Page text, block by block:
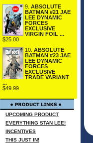
9. ABSOLUTE
BATMAN #21 JAE
LEE DYNAMIC
FORCES
EXCLUSIVE
VIRGIN FOIL ...
$25.00
10. ABSOLUTE
BATMAN #23 JAE
LEE DYNAMIC
FORCES
EXCLUSIVE
TRADE VARIANT
...
$49.99
UPCOMING PRODUCT
EVERYTHING STAN LEE!
INCENTIVES
THIS JUST IN!